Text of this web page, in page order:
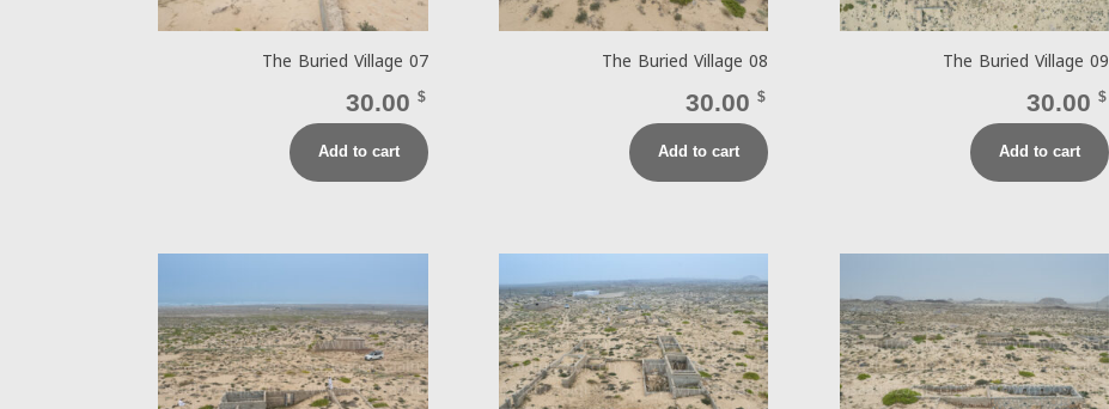
The Buried Village 09
30.00$
Add to cart
The Buried Village 08
30.00$
Add to cart
The Buried Village 07
30.00 $
Add to cart